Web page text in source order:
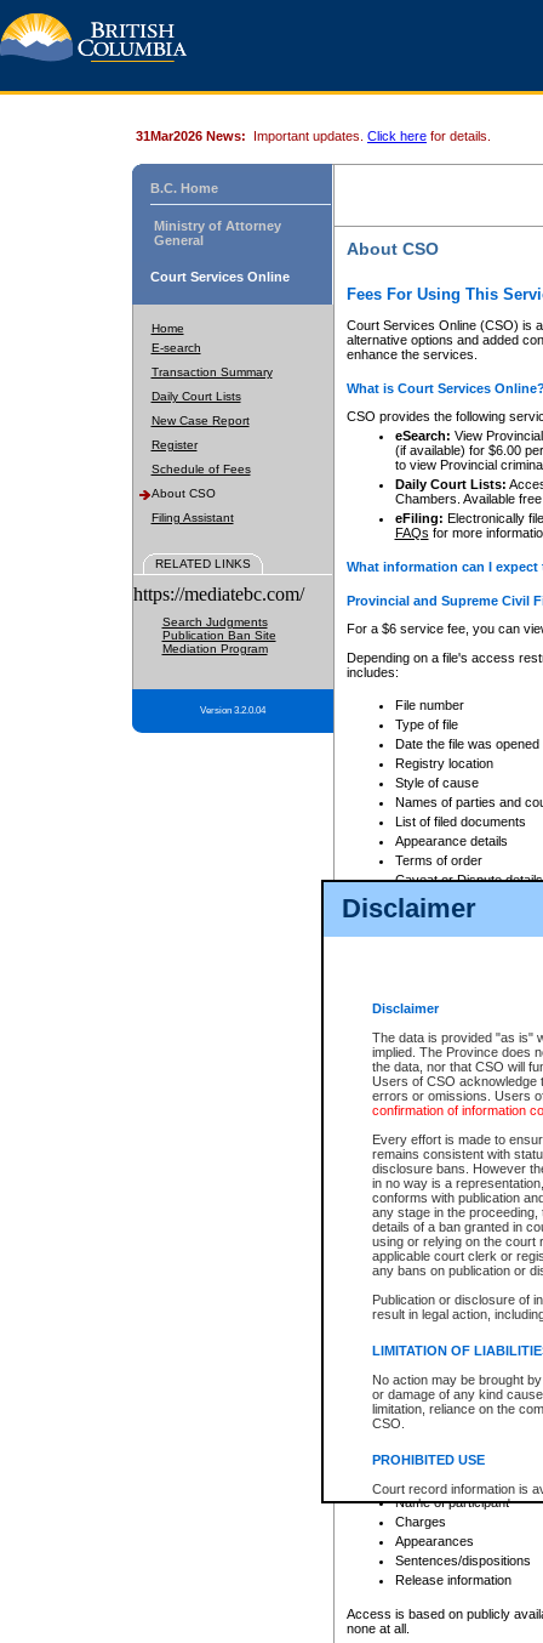
Disclaimer
Disclaimer
The data is provided "as is"
implied. The Province does
the data, nor that CSO will
Users of CSO acknowledge
errors or omissions. Users
confirmation of information
Every effort is made to
remains consistent with
disclosure bans. However
in no way is a
conforms with publication
any stage in the
details of a ban granted in
using or relying on the court
applicable court clerk or
any bans on publication or
Publication or disclosure of
result in legal action,
LIMITATION OF
No action may be brought
or damage of any kind
limitation, reliance on the
CSO.
PROHIBITED USE
Court record information is
research purposes and may
resale or other commercial
Office of the Chief Justice
Office of the Chief Justice
information) or Office of the
court record information
Any other use of CSO or
31Mar2026 News: Important updates. Click here for details.
B.C. Home
Ministry of Attorney
General
Court Services Online
Home
E-search
Transaction Summary
Daily Court Lists
New Case Report
Register
Schedule of Fees
About CSO
Filing Assistant
RELATED LINKS
https://mediatebc.com/
Search Judgments
Publication Ban Site
Mediation Program
Version 3.2.0.04
About CSO
Fees For Using This
Court Services Online (CSO) is
alternative options and added
enhance the services.
What is Court Services
CSO provides the following
eSearch: View
(if available) for $6.00
to view Provincial
Daily Court Lists:
Chambers. Available
eFiling: Electronically
FAQs for more
What information can I
Provincial and Supreme Civil
For a $6 service fee, you can
Depending on a file's access
includes:
File number
Type of file
Date the file was opened
Registry location
Style of cause
Names of parties and
List of filed documents
Appearance details
Terms of order
Caveat or Dispute details
Access is based on publicly
For a $6 service fee, you can
Depending on a file's access
File number
Date the file was opened
Style of cause
Names of parties and
List of filed documents
Court appearance details
Chamber appearance
Disposition
Provincial Traffic and
search to narrow down the
Depending on a file's access
criminal court files such as:
File number
Date the file was opened
Registry location
Name of participant
Charges
Appearances
Sentences/dispositions
Release information
Access is based on publicly
none at all.